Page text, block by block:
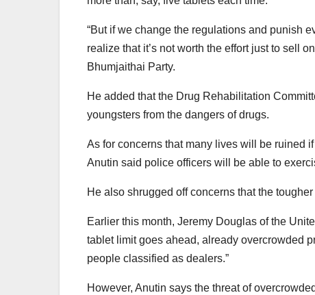
“But if we change the regulations and punish
realize that it’s not worth the effort just to sell
Bhumjaithai Party.
He added that the Drug Rehabilitation
youngsters from the dangers of drugs.
As for concerns that many lives will be ruined
Anutin said police officers will be able to
He also shrugged off concerns that the
Earlier this month, Jeremy Douglas of the
tablet limit goes ahead, already overcrowded
people classified as dealers.”
However, Anutin says the threat of